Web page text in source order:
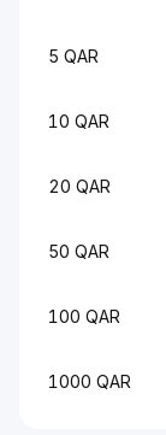
5 QAR
10 QAR
20 QAR
50 QAR
100 QAR
1000 QAR